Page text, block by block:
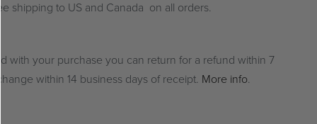
shipping to US and Canada on all orders.
with your purchase you can return for a refund within 7
within 14 business days of receipt. More info.